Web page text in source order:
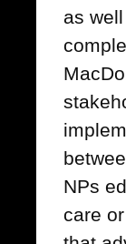
as
NPs
care